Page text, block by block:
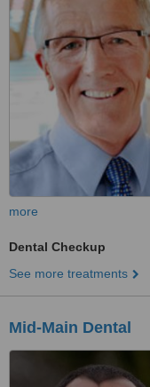
more
Dental Checkup
See more treatments
Mid-Main Dental